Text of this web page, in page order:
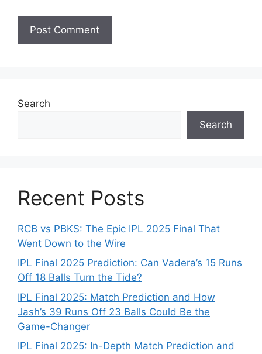
Search
Search
Recent Posts
RCB vs PBKS: The Epic IPL 2025 Final That
Went Down to the Wire
IPL Final 2025 Prediction: Can Vadera’s 15 Runs
Off 18 Balls Turn the Tide?
IPL Final 2025: Match Prediction and How
Jash’s 39 Runs Off 23 Balls Could Be the
Game-Changer
IPL Final 2025: In-Depth Match Prediction and